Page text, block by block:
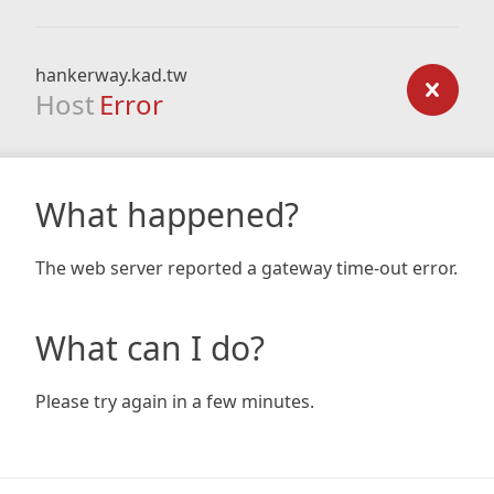
hankerway.kad.tw
Host Error
What happened?
The web server reported a gateway time-out error.
What can I do?
Please try again in a few minutes.